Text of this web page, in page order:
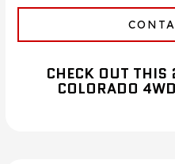
CHECK OUT
COLORADO